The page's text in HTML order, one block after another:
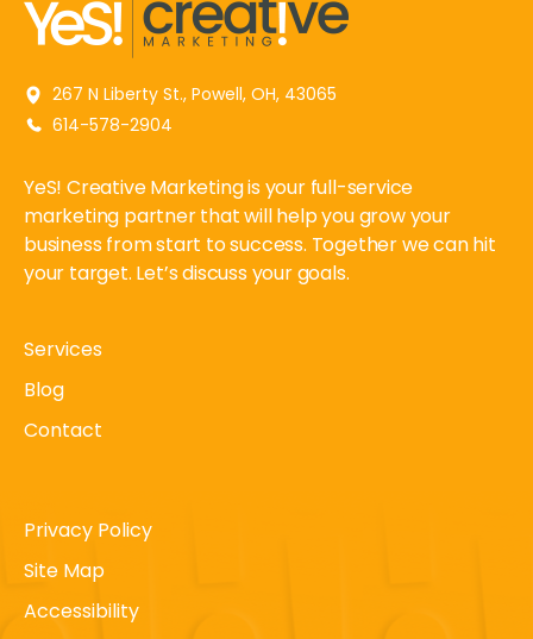
267 N Liberty St., Powell, OH, 43065
614-578-2904
YeS! Creative Marketing is your full-service
marketing partner that will help you grow your
business from start to success. Together we can hit
your target. Let’s discuss your goals.
Services
Blog
Contact
Privacy Policy
Site Map
Accessibility